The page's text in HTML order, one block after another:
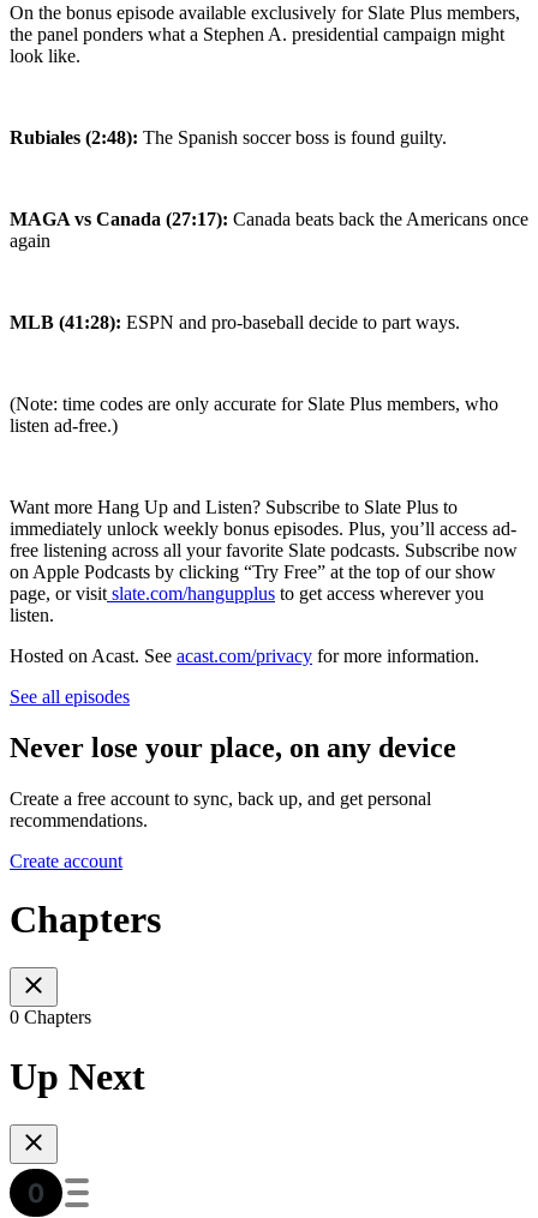
On the bonus episode available exclusively for Slate Plus members,
the panel ponders what a Stephen A. presidential campaign might
look like.
Rubiales (2:48): The Spanish soccer boss is found guilty.
MAGA vs Canada (27:17): Canada beats back the Americans once
again
MLB (41:28): ESPN and pro-baseball decide to part ways.
(Note: time codes are only accurate for Slate Plus members, who
listen ad-free.)
Want more Hang Up and Listen? Subscribe to Slate Plus to
immediately unlock weekly bonus episodes. Plus, you’ll access ad-
free listening across all your favorite Slate podcasts. Subscribe now
on Apple Podcasts by clicking “Try Free” at the top of our show
page, or visit slate.com/hangupplus to get access wherever you
listen.
Hosted on Acast. See acast.com/privacy for more information.
See all episodes
Never lose your place, on any device
Create a free account to sync, back up, and get personal
recommendations.
Create account
Chapters
0 Chapters
Up Next